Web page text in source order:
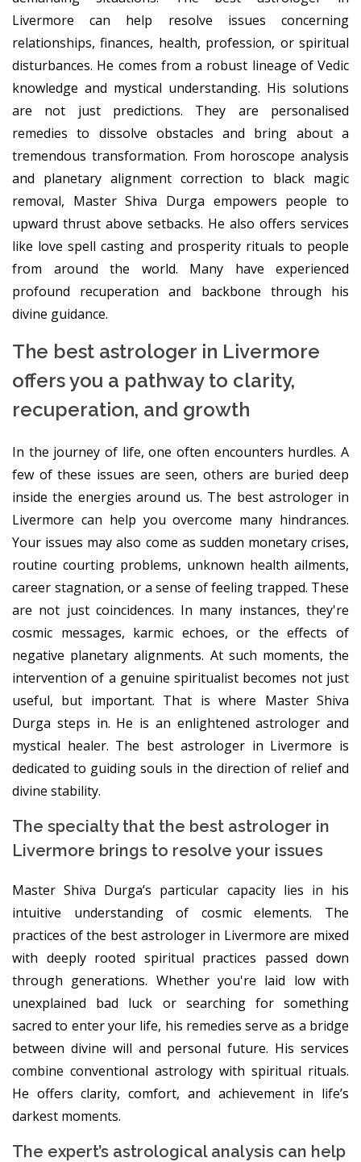
Livermore can help resolve issues concerning
relationships, finances, health, profession, or spiritual
disturbances. He comes from a robust lineage of Vedic
knowledge and mystical understanding. His solutions
are not just predictions. They are personalised
remedies to dissolve obstacles and bring about a
tremendous transformation. From horoscope analysis
and planetary alignment correction to black magic
removal, Master Shiva Durga empowers people to
upward thrust above setbacks. He also offers services
like love spell casting and prosperity rituals to people
from around the world. Many have experienced
profound recuperation and backbone through his
divine guidance.
The best astrologer in Livermore
offers you a pathway to clarity,
recuperation, and growth
In the journey of life, one often encounters hurdles. A
few of these issues are seen, others are buried deep
inside the energies around us. The best astrologer in
Livermore can help you overcome many hindrances.
Your issues may also come as sudden monetary crises,
routine courting problems, unknown health ailments,
career stagnation, or a sense of feeling trapped. These
are not just coincidences. In many instances, they're
cosmic messages, karmic echoes, or the effects of
negative planetary alignments. At such moments, the
intervention of a genuine spiritualist becomes not just
useful, but important. That is where Master Shiva
Durga steps in. He is an enlightened astrologer and
mystical healer. The best astrologer in Livermore is
dedicated to guiding souls in the direction of relief and
divine stability.
The specialty that the best astrologer in
Livermore brings to resolve your issues
Master Shiva Durga’s particular capacity lies in his
intuitive understanding of cosmic elements. The
practices of the best astrologer in Livermore are mixed
with deeply rooted spiritual practices passed down
through generations. Whether you're laid low with
unexplained bad luck or searching for something
sacred to enter your life, his remedies serve as a bridge
between divine will and personal future. His services
combine conventional astrology with spiritual rituals.
He offers clarity, comfort, and achievement in life’s
darkest moments.
The expert’s astrological analysis can help